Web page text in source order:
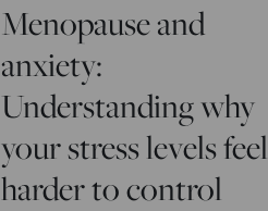
Menopause and
anxiety:
Understanding why
your stress levels feel
harder to control